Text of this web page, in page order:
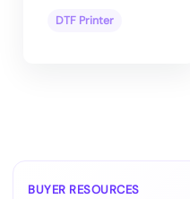
DTF Printer
BUYER RESOURCES